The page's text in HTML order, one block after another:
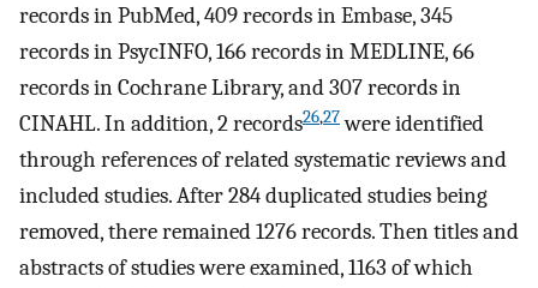
records in PubMed, 409 records in Embase, 345
records in PsycINFO, 166 records in MEDLINE, 66
records in Cochrane Library, and 307 records in
CINAHL. In addition, 2 records26,27were identified
through references of related systematic reviews and
included studies. After 284 duplicated studies being
removed, there remained 1276 records. Then titles and
abstracts of studies were examined, 1163 of which